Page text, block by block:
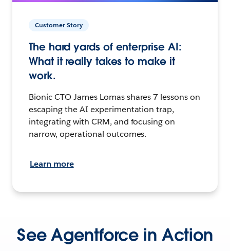
Customer Story
The hard yards of enterprise AI:
What it really takes to make it
work.
Bionic CTO James Lomas shares 7 lessons on
escaping the AI experimentation trap,
integrating with CRM, and focusing on
narrow, operational outcomes.
Learn more
See Agentforce in Action